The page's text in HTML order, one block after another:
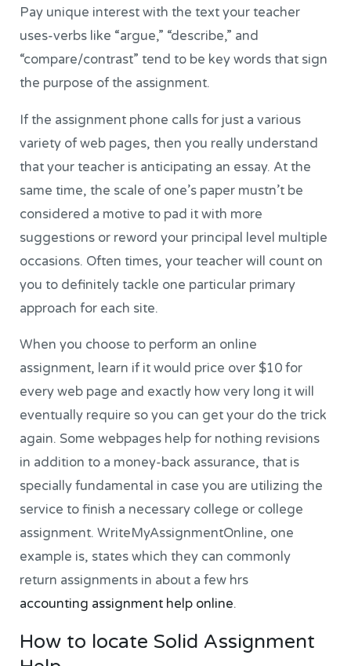
Pay unique interest with the text your teacher
uses-verbs like “argue,” “describe,” and
“compare/contrast” tend to be key words that sign
the purpose of the assignment.
If the assignment phone calls for just a various
variety of web pages, then you really understand
that your teacher is anticipating an essay. At the
same time, the scale of one’s paper mustn’t be
considered a motive to pad it with more
suggestions or reword your principal level multiple
occasions. Often times, your teacher will count on
you to definitely tackle one particular primary
approach for each site.
When you choose to perform an online
assignment, learn if it would price over $10 for
every web page and exactly how very long it will
eventually require so you can get your do the trick
again. Some webpages help for nothing revisions
in addition to a money-back assurance, that is
specially fundamental in case you are utilizing the
service to finish a necessary college or college
assignment. WriteMyAssignmentOnline, one
example is, states which they can commonly
return assignments in about a few hrs
accounting assignment help online.
How to locate Solid Assignment